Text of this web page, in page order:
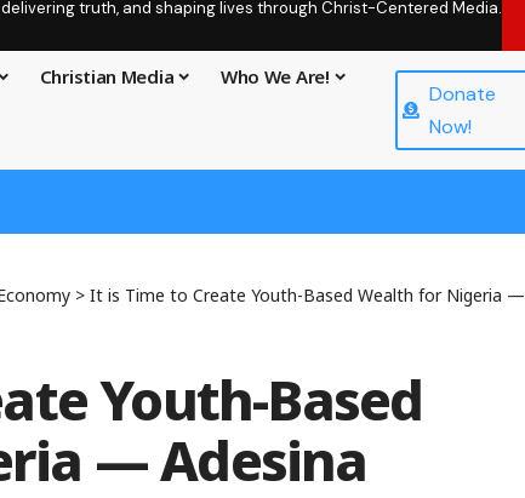
truth, and shaping lives through Christ-Centered Media.
Christian Media Who We Are!
Donate
Now!
> It is Time to Create Youth-Based Wealth for Nigeria — Adesina
Youth-Based
— Adesina